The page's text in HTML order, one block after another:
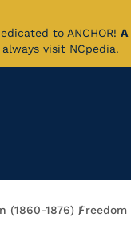
to ANCHOR! A
visit NCpedia.
(1860-1876) Freedom